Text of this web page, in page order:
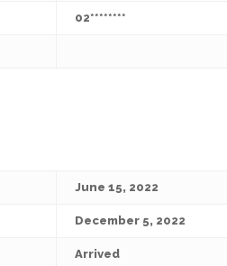
02********
June 15, 2022
December 5, 2022
Arrived